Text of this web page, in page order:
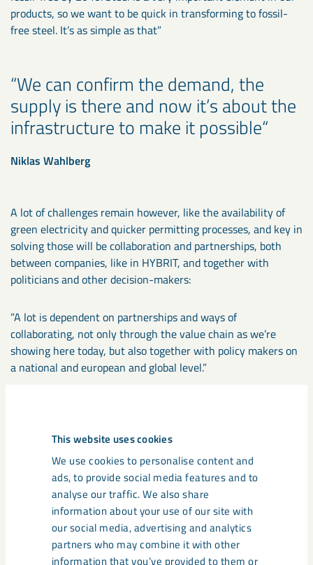
This website uses cookies
We use cookies to personalise content and
ads, to provide social media features and to
analyse our traffic. We also share
information about your use of our site with
our social media, advertising and analytics
partners who may combine it with other
information that you’ve provided to them or
products, so we want to be quick in transforming to fossil-
free steel. It’s as simple as that”
We can confirm the demand, the
supply is there and now it’s about the
infrastructure to make it possible
Niklas Wahlberg
A lot of challenges remain however, like the availability of
green electricity and quicker permitting processes, and key in
solving those will be collaboration and partnerships, both
between companies, like in HYBRIT, and together with
politicians and other decision-makers:
”A lot is dependent on partnerships and ways of
collaborating, not only through the value chain as we’re
showing here today, but also together with policy makers on
a national and european and global level.”
Deep talks
Learn more about the transformation
towards a zero-emission future from
leading minds in sustainability and
innovation.